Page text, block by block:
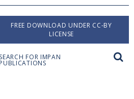
FREE DOWNLOAD UNDER CC-BY
LICENSE
SEARCH FOR IMPAN
PUBLICATIONS